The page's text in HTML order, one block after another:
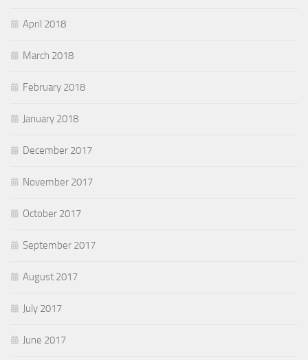
April 2018
March 2018
February 2018
January 2018
December 2017
November 2017
October 2017
September 2017
August 2017
July 2017
June 2017